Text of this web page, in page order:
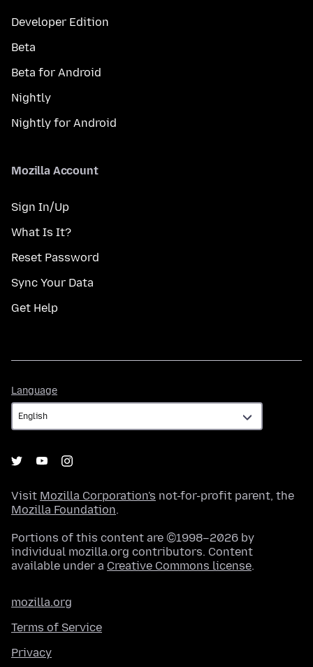
Developer Edition
Beta
Beta for Android
Nightly
Nightly for Android
Mozilla Account
Sign In/Up
What Is It?
Reset Password
Sync Your Data
Get Help
Language
Visit Mozilla Corporation's not-for-profit parent, the
Mozilla Foundation.
Portions of this content are ©1998–2026 by
individual mozilla.org contributors. Content
available under a Creative Commons license.
mozilla.org
Terms of Service
Privacy